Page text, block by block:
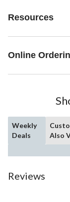
Resources
Online
Weekly
Deals
Also
Reviews